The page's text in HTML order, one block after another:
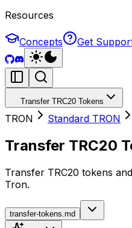
Resources
Concepts Get
Transfer TRC20 Tokens
TRON Standard TRON
Transfer TRC20
Transfer TRC20 tokens
Tron.
transfer-tokens.md